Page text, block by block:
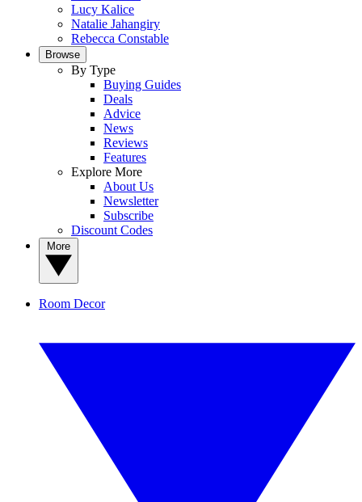
Lucy Kalice
Natalie Jahangiry
Rebecca Constable
Browse
By Type
Buying Guides
Deals
Advice
News
Reviews
Features
Explore More
About Us
Newsletter
Subscribe
Discount Codes
Room Decor